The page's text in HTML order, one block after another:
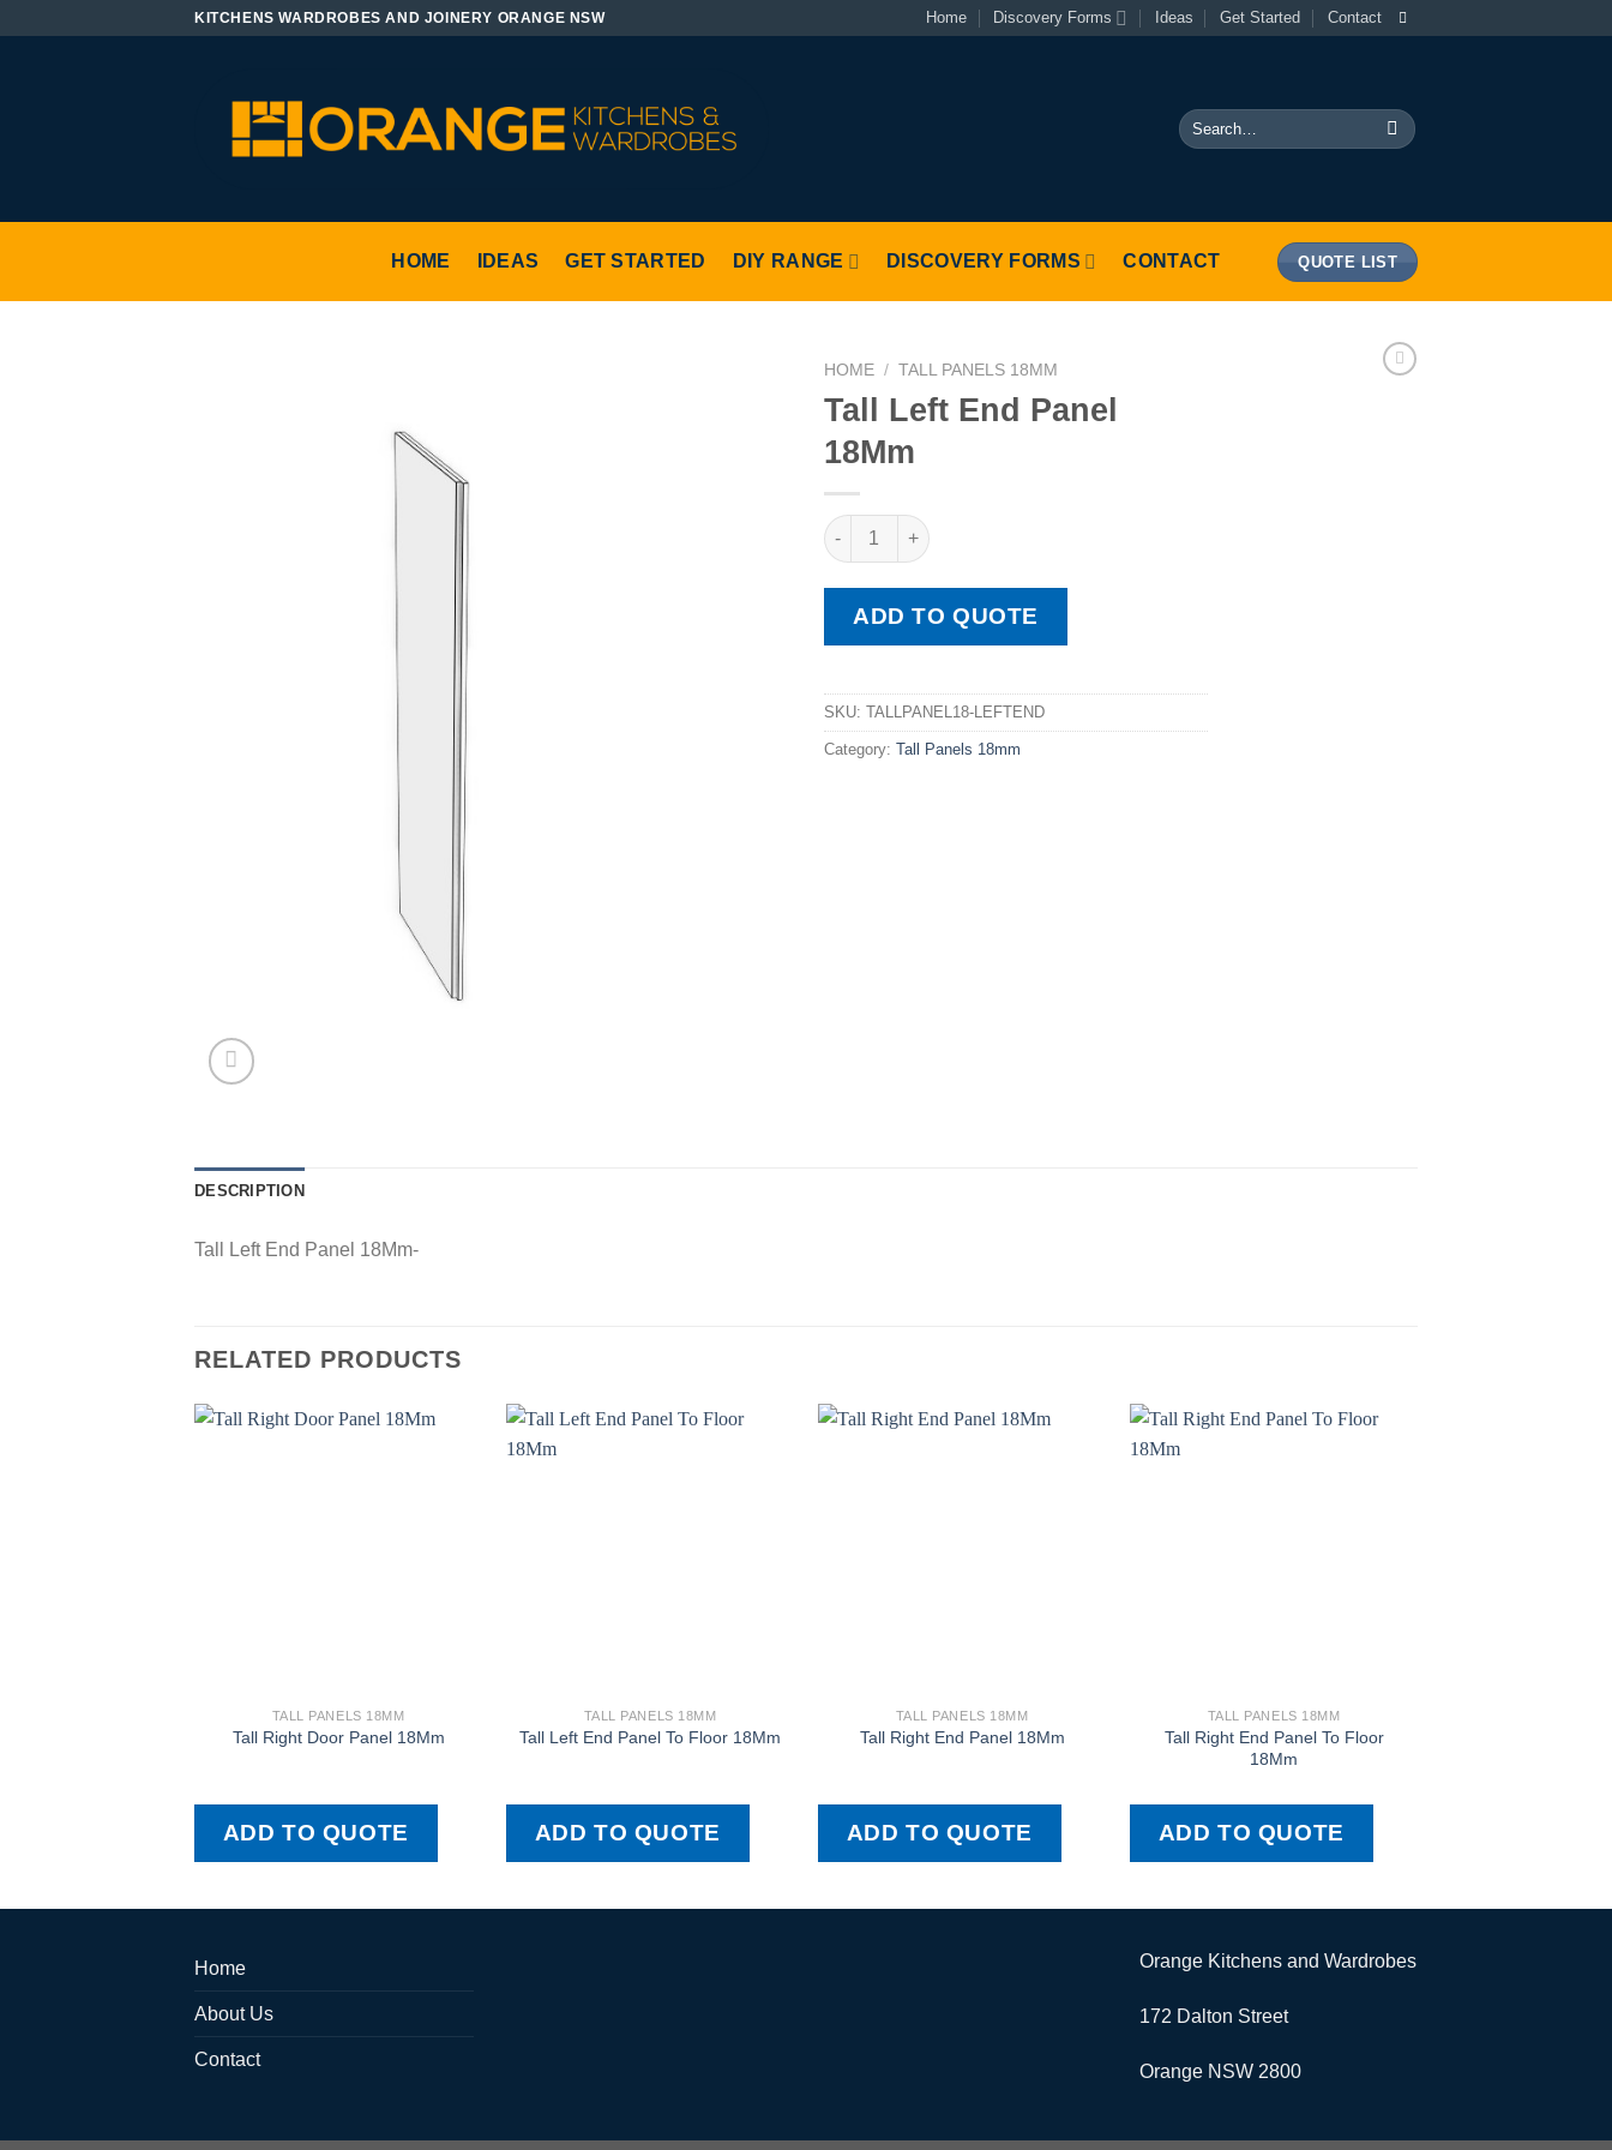
KITCHENS WARDROBES AND JOINERY ORANGE NSW Home Discovery Forms Ideas Get Started Contact
Search
for:
HOME IDEAS GET STARTED DIY RANGE DISCOVERY FORMS CONTACT QUOTE LIST
HOME / TALL PANELS 18MM
Tall Left End Panel
18Mm
Tall Left End Panel 18Mm quantity
ADD TO QUOTE
SKU: TALLPANEL18-LEFTEND
Category: Tall Panels 18mm
DESCRIPTION
Tall Left End Panel 18Mm-
RELATED PRODUCTS
TALL PANELS 18MM
Tall Right Door Panel 18Mm
ADD TO QUOTE
TALL PANELS 18MM
Tall Left End Panel To Floor 18Mm
ADD TO QUOTE
TALL PANELS 18MM
Tall Right End Panel 18Mm
ADD TO QUOTE
TALL PANELS 18MM
Tall Right End Panel To Floor
18Mm
ADD TO QUOTE
Home
About Us
Contact
Orange Kitchens and Wardrobes
172 Dalton Street
Orange NSW 2800